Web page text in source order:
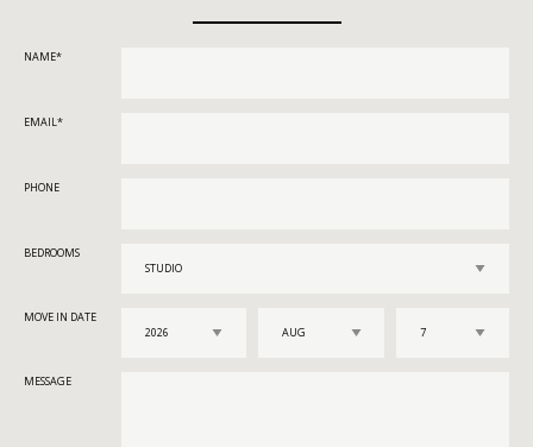
NAME
EMAIL
PHONE
BEDROOMS
MOVE IN DATE
MESSAGE